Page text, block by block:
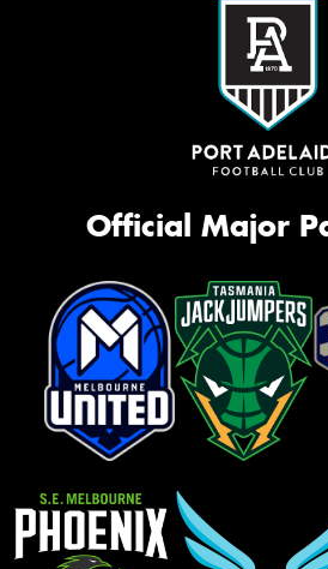
Official Major